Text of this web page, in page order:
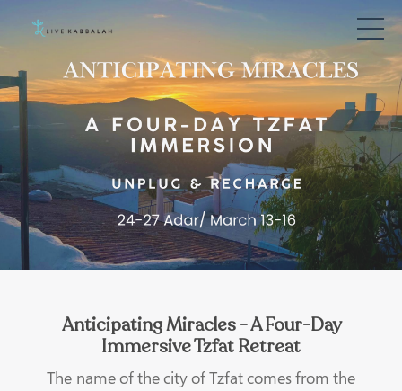
Anticipating Miracles - A Four-Day
Immersive Tzfat Retreat
The name of the city of Tzfat comes from the